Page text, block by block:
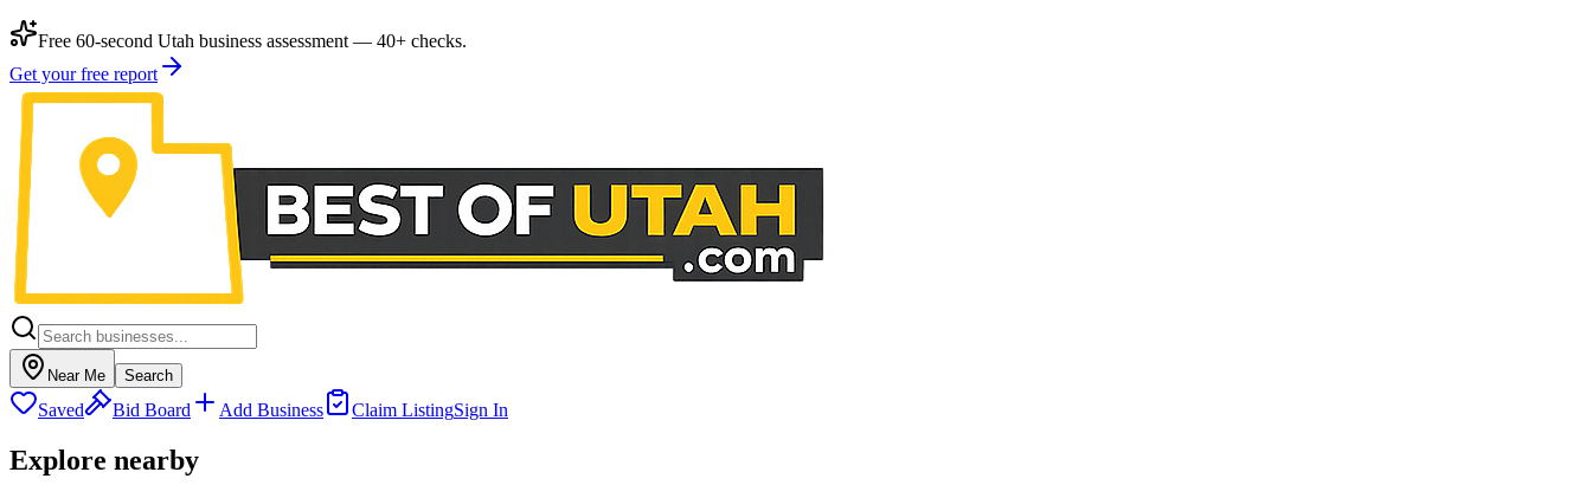
Free 60-second Utah business assessment — 40+ checks.
Get your free report
Near Me Search
Saved Bid Board Add Business Claim ListingSign In
Explore nearby